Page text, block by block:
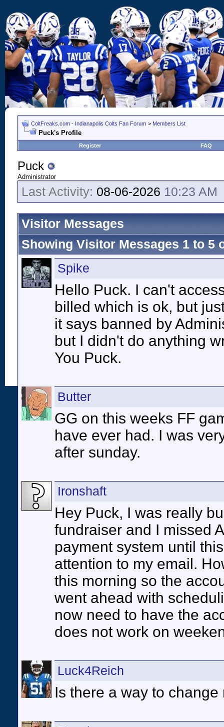
ColtFreaks.com - Indianapolis Colts Fan Forum > Members List
Puck's Profile
Register FAQ
Puck
Administrator
Last Activity: 08-06-2026 10:23 AM
Visitor Messages
Showing Visitor Messages 1 to5
Spike
Hello Puck. I can't
billed which is ok, but
it says banned by
but I didn't do anything
You Puck.
Butter
GG on this weeks FF
have ever had. I was
after sunday.
Ironshaft
Hey Puck, I was really
fundraiser and I missed
payment system until
attention to my email.
this morning so the
went ahead with
now need to have the
does not work on
Luck4Reich
Is there a way to